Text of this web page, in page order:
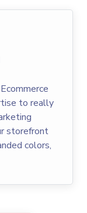
to really
storefront
colors,